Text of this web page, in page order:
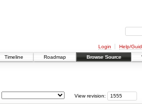
Login Help/
Timeline Roadmap Browse Source
View revision: